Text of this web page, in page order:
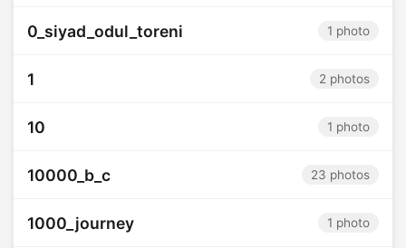
0_siyad_odul_toreni 1 photo
1 2 photos
10 1 photo
10000_b_c 23 photos
1000_journey 1 photo